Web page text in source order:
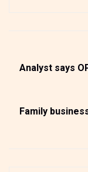
Analyst says
Family